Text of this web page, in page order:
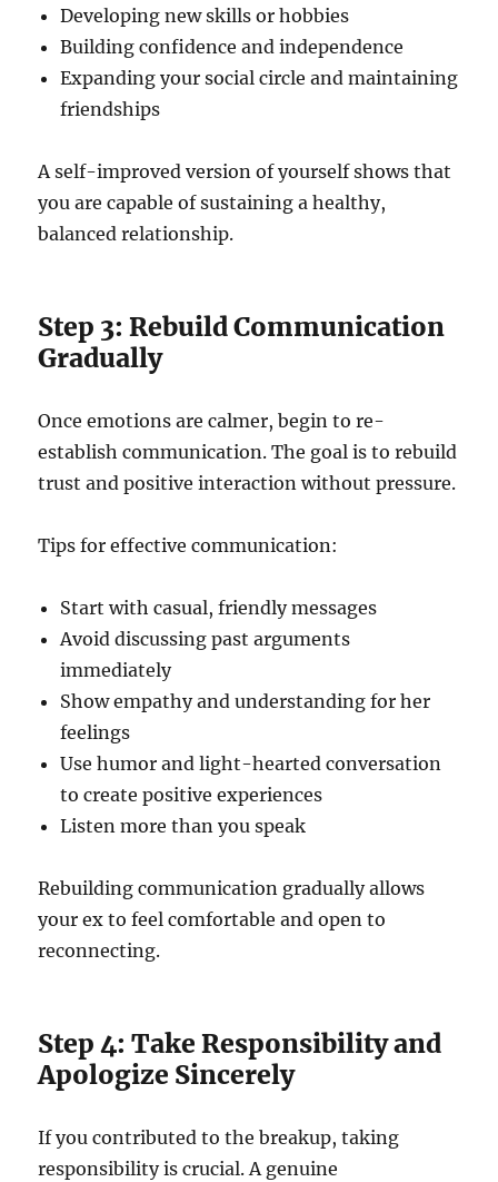
Developing new skills or hobbies
Building confidence and independence
Expanding your social circle and maintaining
friendships
A self-improved version of yourself shows that
you are capable of sustaining a healthy,
balanced relationship.
Step 3: Rebuild Communication
Gradually
Once emotions are calmer, begin to re-
establish communication. The goal is to rebuild
trust and positive interaction without pressure.
Tips for effective communication:
Start with casual, friendly messages
Avoid discussing past arguments
immediately
Show empathy and understanding for her
feelings
Use humor and light-hearted conversation
to create positive experiences
Listen more than you speak
Rebuilding communication gradually allows
your ex to feel comfortable and open to
reconnecting.
Step 4: Take Responsibility and
Apologize Sincerely
If you contributed to the breakup, taking
responsibility is crucial. A genuine